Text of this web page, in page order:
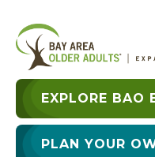
EXPLORE BAO
PLAN YOUR